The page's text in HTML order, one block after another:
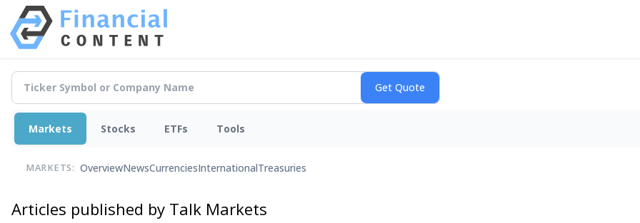
Markets Stocks ETFs Tools
MARKETS: OverviewNewsCurrenciesInternationalTreasuries
Articles published by Talk Markets